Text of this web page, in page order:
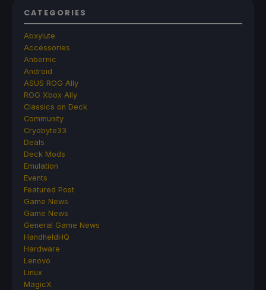
CATEGORIES
Abxylute
Accessories
Anbernic
Android
ASUS ROG Ally
ROG Xbox Ally
Classics on Deck
Community
Cryobyte33
Deals
Deck Mods
Emulation
Events
Featured Post
Game News
Game News
General Game News
HandheldHQ
Hardware
Lenovo
Linux
MagicX